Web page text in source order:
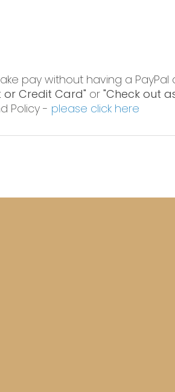
pay without having a
or Credit Card" or "Check out
Policy - please click here